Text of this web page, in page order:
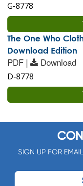
G-8778
The One Who
Download Edition
PDF | Download
D-8778
SIGN UP FOR